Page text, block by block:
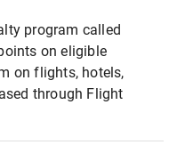
program called
on eligible
on flights, hotels,
through Flight